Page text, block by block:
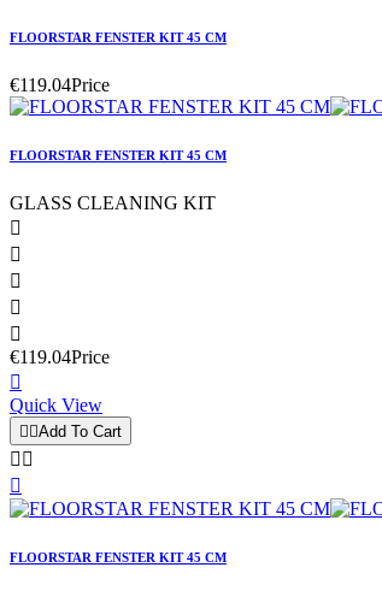
FLOORSTAR FENSTER KIT 45 CM
€119.04Price
FLOORSTAR FENSTER KIT 45 CM
GLASS CLEANING KIT





€119.04Price

Quick View
Add To Cart
 

FLOORSTAR FENSTER KIT 45 CM